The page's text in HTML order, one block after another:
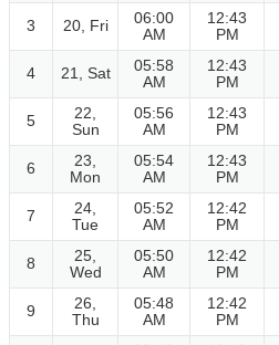
3 20, Fri
06:00
AM
12:43
PM
4 21, Sat
05:58
AM
12:43
PM
5
22,
Sun
05:56
AM
12:43
PM
6
23,
Mon
05:54
AM
12:43
PM
7
24,
Tue
05:52
AM
12:42
PM
8
25,
Wed
05:50
AM
12:42
PM
9
26,
Thu
05:48
AM
12:42
PM